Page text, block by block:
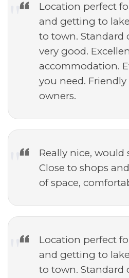
Location perfect
and getting to
to town. Standard
very good.
accommodation.
you need.
owners.
Really nice, would
Close to shops
of space,
Location perfect
and getting to
to town. Standard